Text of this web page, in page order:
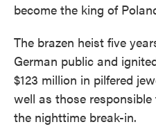
become the king of
The brazen heist five
German public and
$123 million in pilfered
well as those
the nighttime break-in.